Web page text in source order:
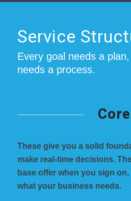
Service
Every goal needs a
needs a process.
Core
These give you a solid
make real-time decisions.
base offer when you sign
what your business needs.